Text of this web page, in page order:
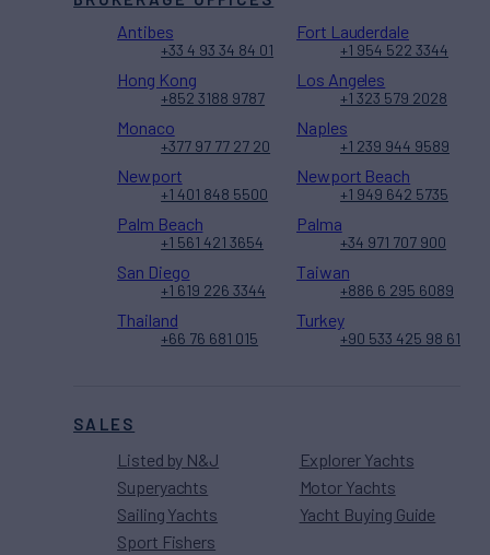
SALES
Listed by N&J
Superyachts
Sailing Yachts
Sport Fishers
Explorer Yachts
Motor Yachts
Yacht Buying Guide
Antibes
+33 4 93 34 84 01
Fort Lauderdale
+1 954 522 3344
Hong Kong
+852 3188 9787
Los Angeles
+1 323 579 2028
Monaco
+377 97 77 27 20
Naples
+1 239 944 9589
Newport
+1 401 848 5500
Newport Beach
+1 949 642 5735
Palm Beach
+1 561 421 3654
Palma
+34 971 707 900
San Diego
+1 619 226 3344
Taiwan
+886 6 295 6089
Thailand
+66 76 681 015
Turkey
+90 533 425 98 61